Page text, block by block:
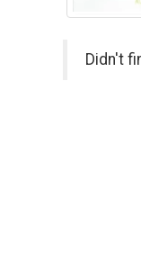
Didn't